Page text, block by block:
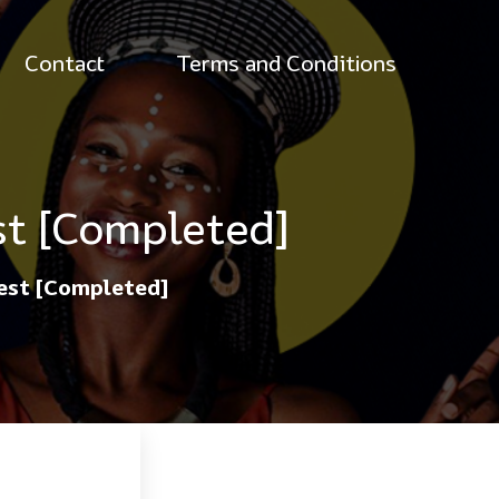
Contact Terms and Conditions
[Completed]
[Completed]